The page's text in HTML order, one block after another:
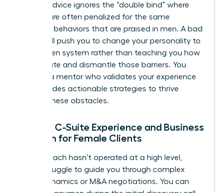
generic advice ignores the “double bind” where
women are often penalized for the same
assertive behaviors that are praised in men. A bad
coach will push you to change your personality to
fit a broken system rather than teaching you how
to navigate and dismantle those barriers. You
deserve a mentor who validates your experience
and provides actionable strategies to thrive
despite these obstacles.
Lack of C-Suite Experience and Business
Acumen for Female Clients
If your coach hasn’t operated at a high level,
they’ll struggle to guide you through complex
board dynamics or M&A negotiations. You can